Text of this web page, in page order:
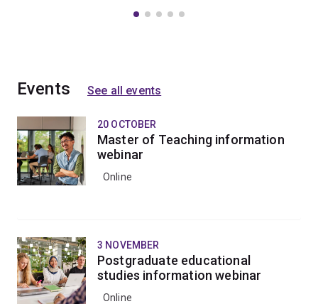
Events See all events
20 OCTOBER
Master of Teaching information
webinar
Online
3 NOVEMBER
Postgraduate educational
studies information webinar
Online